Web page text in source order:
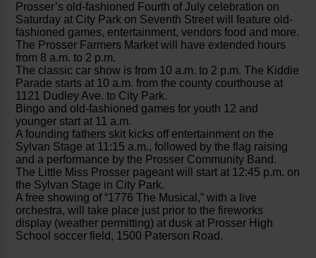
Prosser’s old-fashioned Fourth of July celebration on
Saturday at City Park on Seventh Street will feature old-
fashioned games, entertainment, vendors food and more.
The Prosser Farmers Market will have extended hours
from 8 a.m. to 2 p.m.
The classic car show is from 10 a.m. to 2 p.m. The Kiddie
Parade starts at 10 a.m. from the county courthouse at
1121 Dudley Ave. to City Park.
Bingo and old-fashioned games for youth 12 and
younger start at 11 a.m.
A founding fathers skit kicks off entertainment on the
Sylvan Stage at 11:15 a.m., followed by the flag raising
and a performance by the Prosser Community Band.
The Little Miss Prosser pageant will start at 12:45 p.m. on
the Sylvan Stage in City Park.
A free showing of “1776 The Musical,” with a live
orchestra, will take place just prior to the fireworks
display (weather permitting) at dusk at Prosser High
School soccer field, 1500 Paterson Road.